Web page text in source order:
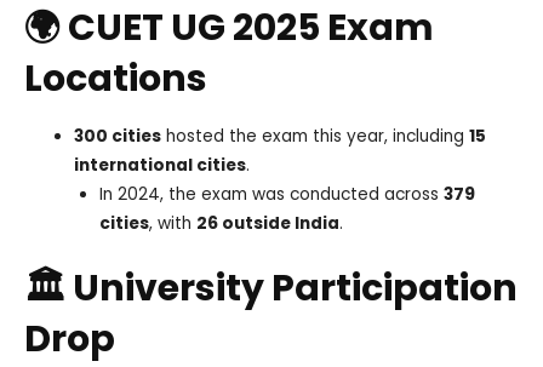
🌍 CUET UG 2025 Exam
Locations
300 cities hosted the exam this year, including15
international cities.
In 2024, the exam was conducted across 379
cities, with 26 outside India.
🏛️ University Participation
Drop